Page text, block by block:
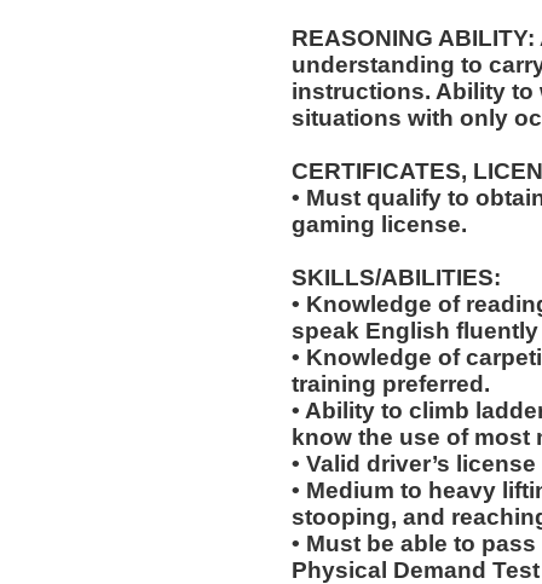
REASONING
understanding to
instructions. Ability to
situations with only
CERTIFICATES,
• Must qualify to
gaming license.
SKILLS/ABILITIES:
• Knowledge of
speak English
• Knowledge of
training preferred.
• Ability to climb
know the use of most
• Valid driver’s
• Medium to heavy
stooping, and
• Must be able to
Physical Demand